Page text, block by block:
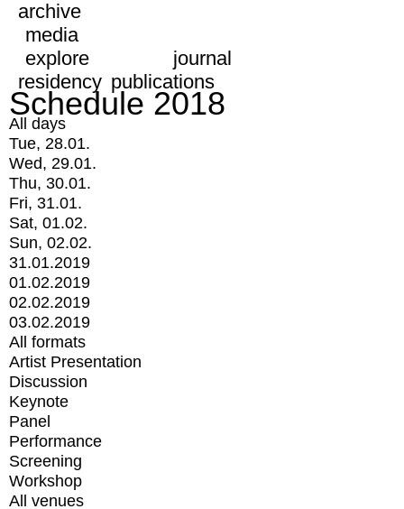
archive
media
explore
journal
residency publications
Schedule 2018
All days
Tue, 28.01.
Wed, 29.01.
Thu, 30.01.
Fri, 31.01.
Sat, 01.02.
Sun, 02.02.
31.01.2019
01.02.2019
02.02.2019
03.02.2019
All formats
Artist Presentation
Discussion
Keynote
Panel
Performance
Screening
Workshop
All venues